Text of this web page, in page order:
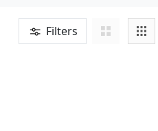
Filters